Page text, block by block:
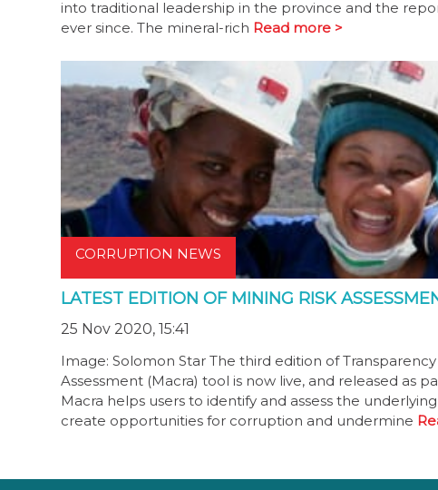
into traditional leadership in the province and the
ever since. The mineral-rich Read more >
CORRUPTION NEWS
LATEST EDITION OF MINING RISK
25 Nov 2020, 15:41
Image: Solomon Star The third edition of
Assessment (Macra) tool is now live, and released as
Macra helps users to identify and assess the
create opportunities for corruption and undermine